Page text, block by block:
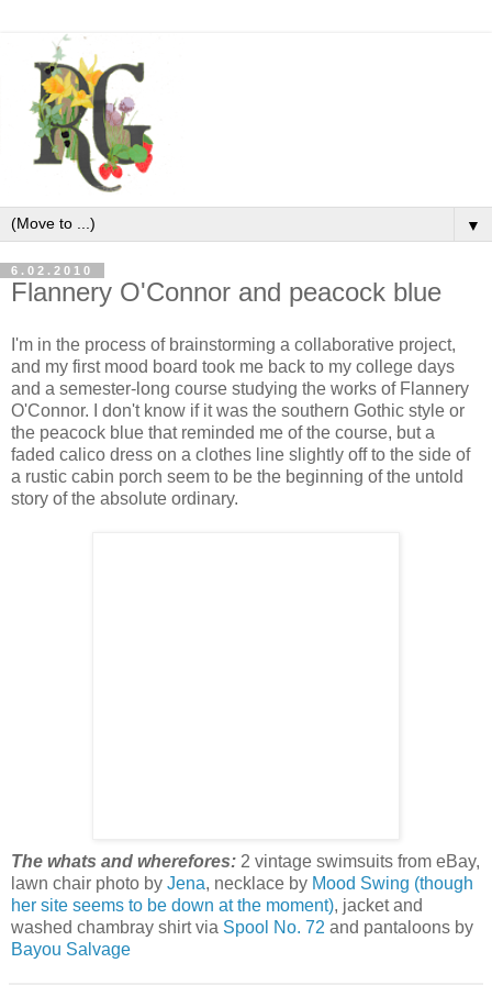
▼
6.02.2010
Flannery O'Connor and peacock blue
I'm in the process of brainstorming a collaborative project,
and my first mood board took me back to my college days
and a semester-long course studying the works of Flannery
O'Connor. I don't know if it was the southern Gothic style or
the peacock blue that reminded me of the course, but a
faded calico dress on a clothes line slightly off to the side of
a rustic cabin porch seem to be the beginning of the untold
story of the absolute ordinary.
The whats and wherefores: 2 vintage swimsuits from eBay,
lawn chair photo by Jena, necklace by Mood Swing (though
her site seems to be down at the moment), jacket and
washed chambray shirt via Spool No. 72 and pantaloons by
Bayou Salvage